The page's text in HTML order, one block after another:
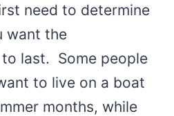
need to determine
want the
last. Some people
to live on a boat
months, while